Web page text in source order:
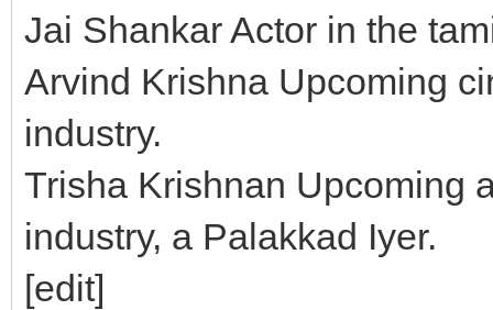
Jai Shankar Actor in the
Arvind Krishna Upcoming
industry.
Trisha Krishnan Upcoming
industry, a Palakkad Iyer.
[edit]